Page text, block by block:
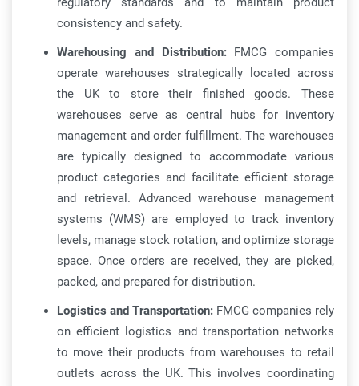
consistency and safety.
Warehousing and Distribution: FMCG companies
operate warehouses strategically located across
the UK to store their finished goods. These
warehouses serve as central hubs for inventory
management and order fulfillment. The warehouses
are typically designed to accommodate various
product categories and facilitate efficient storage
and retrieval. Advanced warehouse management
systems (WMS) are employed to track inventory
levels, manage stock rotation, and optimize storage
space. Once orders are received, they are picked,
packed, and prepared for distribution.
Logistics and Transportation: FMCG companies rely
on efficient logistics and transportation networks
to move their products from warehouses to retail
outlets across the UK. This involves coordinating